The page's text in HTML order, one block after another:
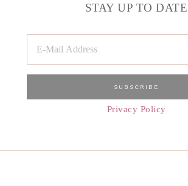
STAY UP TO DATE
Privacy Policy